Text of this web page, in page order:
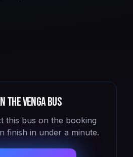
The Venga Bus
this bus on the booking
finish in under a minute.